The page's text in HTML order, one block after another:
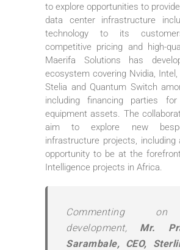
to explore opportunities to
data center infrastructure
technology to its
competitive pricing and high-
Maerifa Solutions has
ecosystem covering Nvidia, Intel,
Stelia and Quantum Switch
including financing parties
equipment assets. The
aim to explore new
infrastructure projects, including
opportunity to be at the
Intelligence projects in Africa.
Commenting
development, Mr.
Sarambale, CEO,